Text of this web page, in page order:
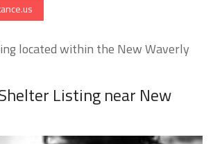
located within the New Waverly
Listing near New